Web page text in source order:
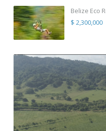
Belize Eco
$ 2,300,000